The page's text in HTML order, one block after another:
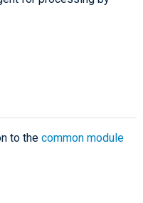
to the common module